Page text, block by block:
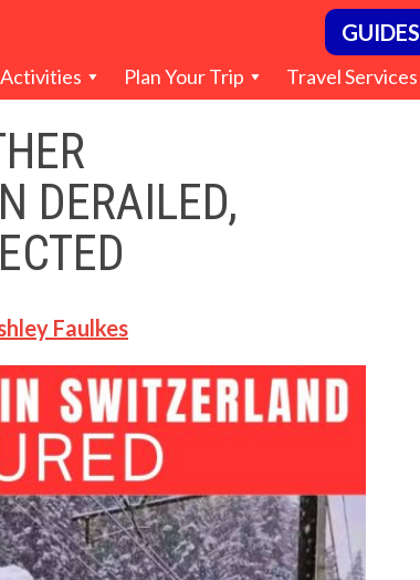
GUIDES
Activities Plan Your Trip Travel Services
DERAILED,
Faulkes